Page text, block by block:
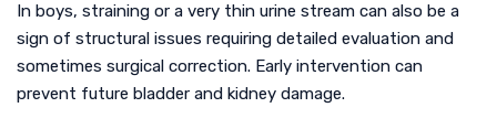
In boys, straining or a very thin urine stream can also be a
sign of structural issues requiring detailed evaluation and
sometimes surgical correction. Early intervention can
prevent future bladder and kidney damage.